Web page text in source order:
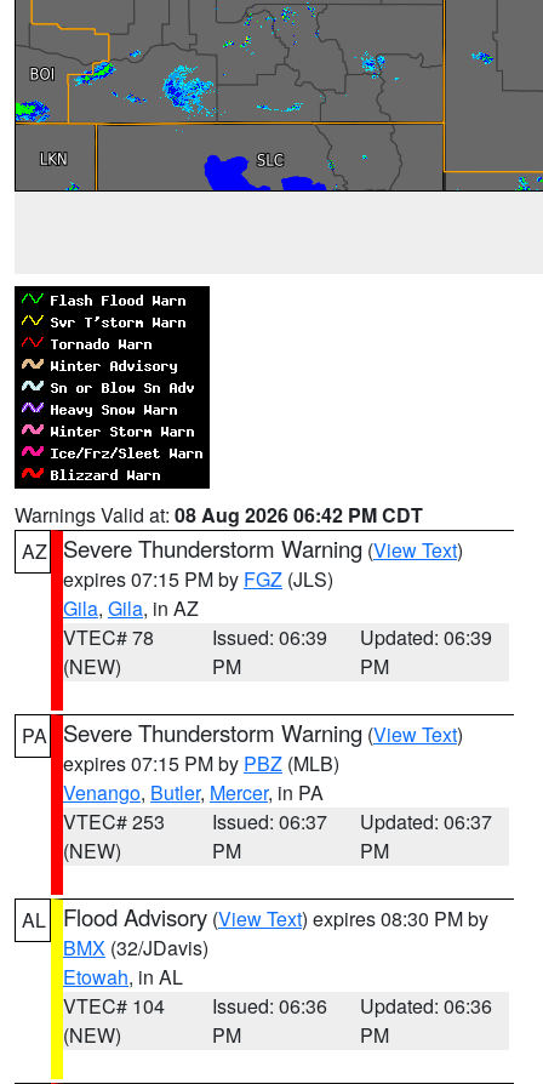
Warnings Valid at: 08 Aug 2026 06:42 PM CDT
AZ
Severe Thunderstorm Warning (View Text)
expires 07:15 PM by FGZ (JLS)
Gila, Gila, in AZ
VTEC# 78
(NEW)
Issued: 06:39
PM
Updated: 06:39
PM
PA Severe Thunderstorm Warning (View Text)
expires 07:15 PM by PBZ (MLB)
Venango, Butler, Mercer, in PA
VTEC# 253
(NEW)
Issued: 06:37
PM
Updated: 06:37
PM
AL Flood Advisory (View Text) expires 08:30 PM by
BMX (32/JDavis)
Etowah, in AL
VTEC# 104
(NEW)
Issued: 06:36
PM
Updated: 06:36
PM